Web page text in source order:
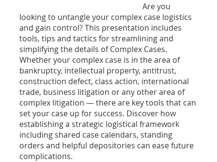
Are you
looking to untangle your complex case logistics
and gain control? This presentation includes
tools, tips and tactics for streamlining and
simplifying the details of Complex Cases.
Whether your complex case is in the area of
bankruptcy, intellectual property, antitrust,
construction defect, class action, international
trade, business litigation or any other area of
complex litigation — there are key tools that can
set your case up for success. Discover how
establishing a strategic logistical framework
including shared case calendars, standing
orders and helpful depositories can ease future
complications.